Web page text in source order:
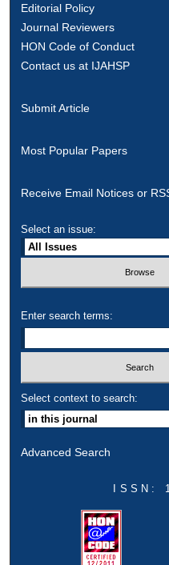
Editorial Policy
Journal Reviewers
HON Code of Conduct
Contact us at IJAHSP
Submit Article
Most Popular Papers
Receive Email Notices or
Select an issue:
Enter search terms:
Select context to search:
Advanced Search
ISSN: